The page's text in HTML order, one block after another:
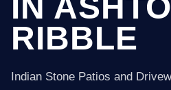
RIBBLE
Indian Stone Patios and